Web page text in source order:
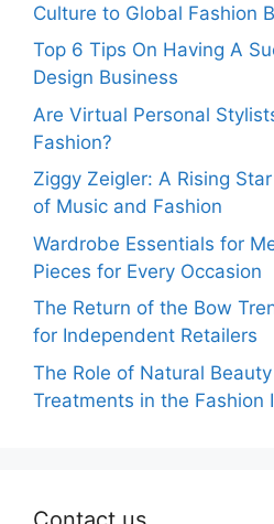
Culture to Global Fashion
Top 6 Tips On Having A
Design Business
Are Virtual Personal
Fashion?
Ziggy Zeigler: A Rising
of Music and Fashion
Wardrobe Essentials for
Pieces for Every Occasion
The Return of the Bow
for Independent Retailers
The Role of Natural
Treatments in the Fashion